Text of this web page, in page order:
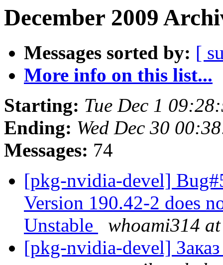
December 2009
Messages sorted by: [
More info on this list...
Starting: Tue Dec 1
Ending: Wed Dec 30
Messages: 74
[pkg-nvidia-devel]
Version 190.42-2 does
Unstable
whoami314
[pkg-nvidia-devel]